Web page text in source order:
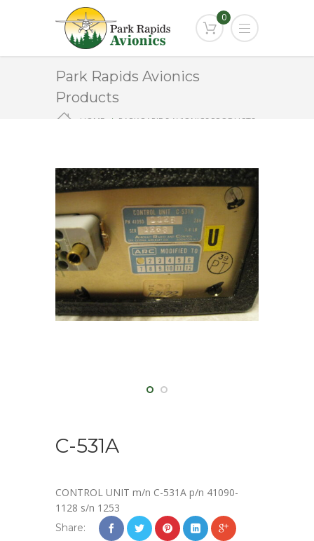
0
Park Rapids Avionics
Products
HOME
PARK RAPIDS AVIONICS PRODUCTS
C-531A
CONTROL UNIT m/n C-531A p/n 41090-
1128 s/n 1253
Share: